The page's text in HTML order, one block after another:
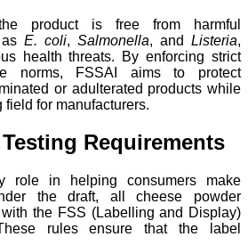
product is free from harmful
E. coli, Salmonella, and Listeria,
health threats. By enforcing strict
norms, FSSAI aims to protect
or adulterated products while
for manufacturers.
Requirements
role in helping consumers make
the draft, all cheese powder
the FSS (Labelling and Display)
rules ensure that the label